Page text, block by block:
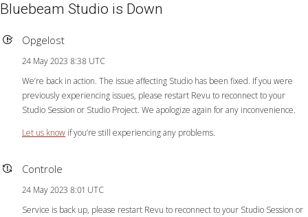
Bluebeam Studio is Down
Opgelost
24 May 2023 8:38 UTC
We’re back in action. The issue affecting Studio has been fixed. If you were
previously experiencing issues, please restart Revu to reconnect to your
Studio Session or Studio Project. We apologize again for any inconvenience.
Let us know if you’re still experiencing any problems.
Controle
24 May 2023 8:01 UTC
Service is back up, please restart Revu to reconnect to your Studio Session or